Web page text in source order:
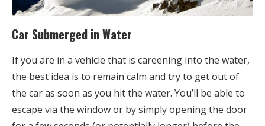
Car Submerged in Water
If you are in a vehicle that is careening into the water,
the best idea is to remain calm and try to get out of
the car as soon as you hit the water. You’ll be able to
escape via the window or by simply opening the door